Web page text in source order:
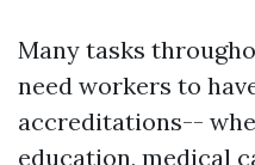
Many tasks
need workers to
accreditations--
education, medical